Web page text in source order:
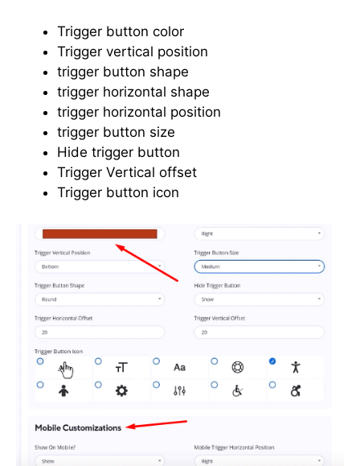
Trigger button color
Trigger vertical position
trigger button shape
trigger horizontal shape
trigger horizontal position
trigger button size
Hide trigger button
Trigger Vertical offset
Trigger button icon